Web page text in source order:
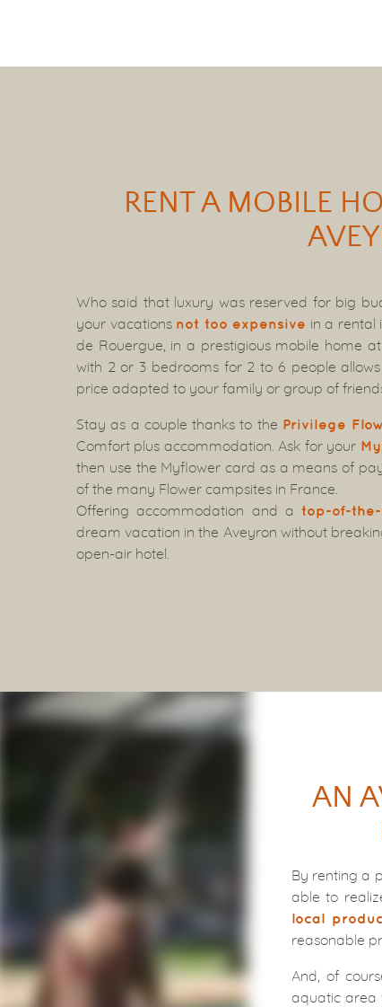
RENT A MOBILE
Who said that luxury was reserved for big
your vacations not too expensive in a rental
de Rouergue, in a prestigious mobile home at
with 2 or 3 bedrooms for 2 to 6 people
price adapted to your family or group of
Stay as a couple thanks to the Privilege
Comfort plus accommodation. Ask for your
then use the Myflower card as a means of
of the many Flower campsites in France.
Offering accommodation and atop-of-
dream vacation in the Aveyron without
open-air hotel.
AN
By renting a
able to
local
reasonable
And, of
aquatic area